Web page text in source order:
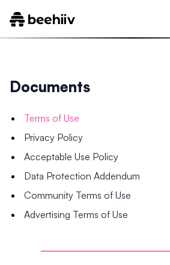
Documents
Terms of Use
Privacy Policy
Acceptable Use Policy
Data Protection Addendum
Community Terms of Use
Advertising Terms of Use